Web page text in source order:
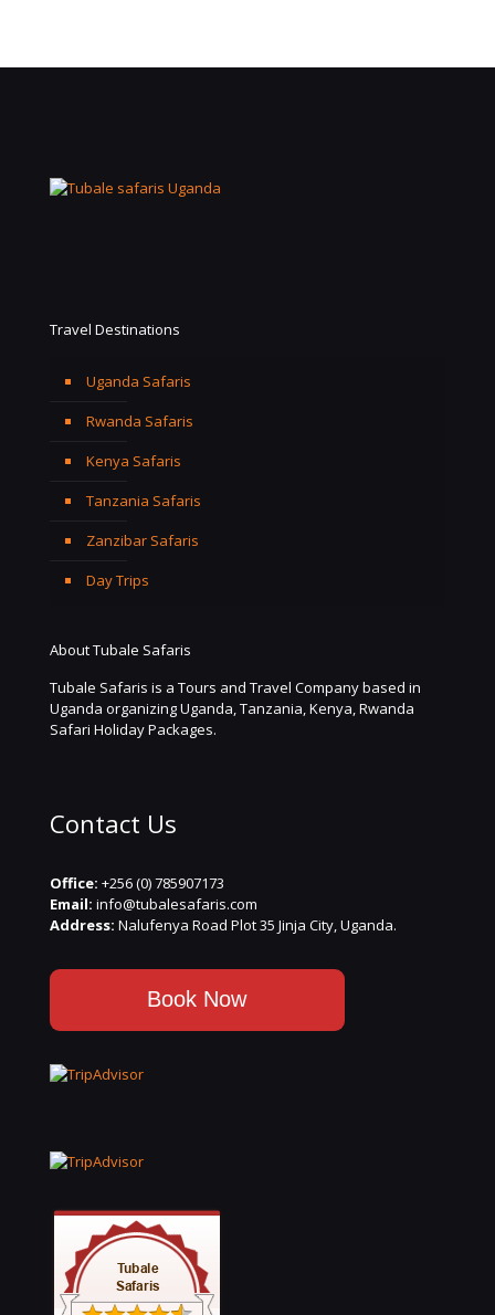
Travel Destinations
Uganda Safaris
Rwanda Safaris
Kenya Safaris
Tanzania Safaris
Zanzibar Safaris
Day Trips
About Tubale Safaris
Tubale Safaris is a Tours and Travel Company based in
Uganda organizing Uganda, Tanzania, Kenya, Rwanda
Safari Holiday Packages.
Contact Us
Office: +256 (0) 785907173
Email: info@tubalesafaris.com
Address: Nalufenya Road Plot 35 Jinja City, Uganda.
Book Now